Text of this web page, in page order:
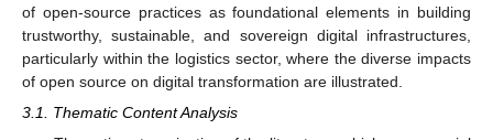
of open-source practices as foundational elements in building
trustworthy, sustainable, and sovereign digital infrastructures,
particularly within the logistics sector, where the diverse impacts
of open source on digital transformation are illustrated.
3.1. Thematic Content Analysis